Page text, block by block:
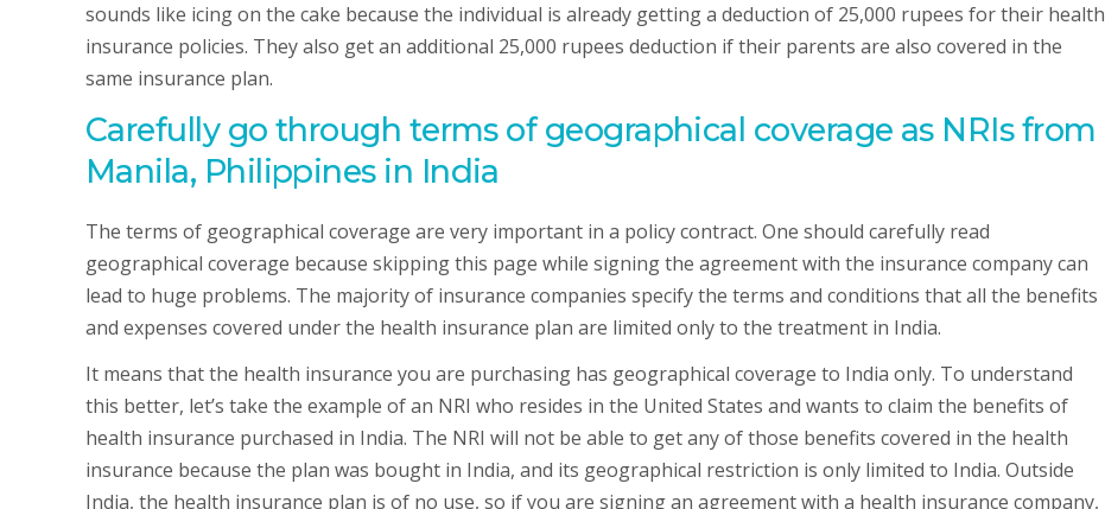
sounds like icing on the cake because the individual is already getting a deduction of 25,000 rupees for their health
insurance policies. They also get an additional 25,000 rupees deduction if their parents are also covered in the
same insurance plan.
Carefully go through terms of geographical coverage as NRIs from
Manila, Philippines in India
The terms of geographical coverage are very important in a policy contract. One should carefully read
geographical coverage because skipping this page while signing the agreement with the insurance company can
lead to huge problems. The majority of insurance companies specify the terms and conditions that all the benefits
and expenses covered under the health insurance plan are limited only to the treatment in India.
It means that the health insurance you are purchasing has geographical coverage to India only. To understand
this better, let’s take the example of an NRI who resides in the United States and wants to claim the benefits of
health insurance purchased in India. The NRI will not be able to get any of those benefits covered in the health
insurance because the plan was bought in India, and its geographical restriction is only limited to India. Outside
India, the health insurance plan is of no use, so if you are signing an agreement with a health insurance company,